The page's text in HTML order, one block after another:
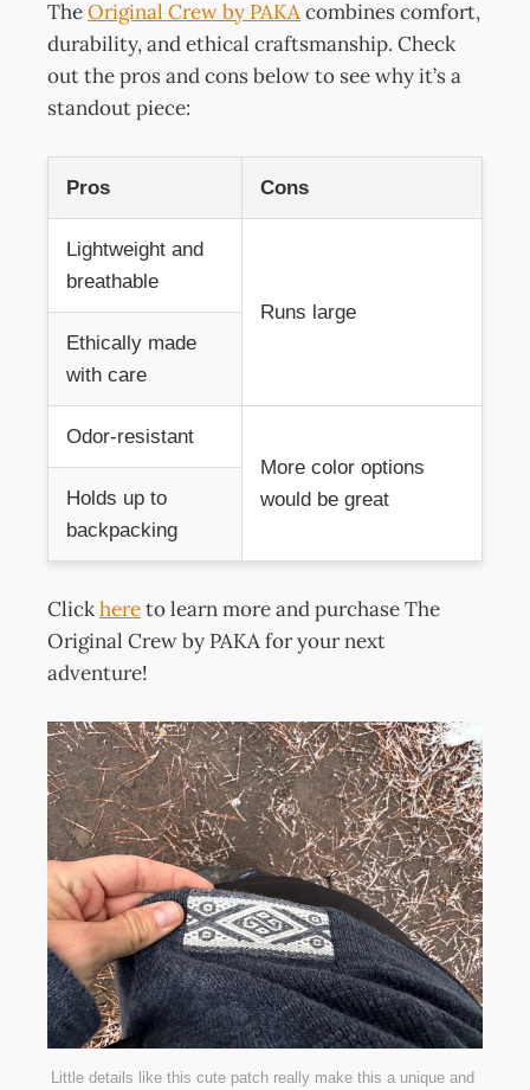
TheOriginal Crew by PAKAcombines comfort,
durability, and ethical craftsmanship. Check
out the pros and cons below to see why it’s a
standout piece:
Pros Cons
Lightweight and
breathable
Runs large
Ethically made
with care
Odor-resistant
More color options
would be great
Holds up to
backpacking
Clickhereto learn more and purchase The
Original Crew by PAKA for your next
adventure!
Little details like this cute patch really make this a unique and